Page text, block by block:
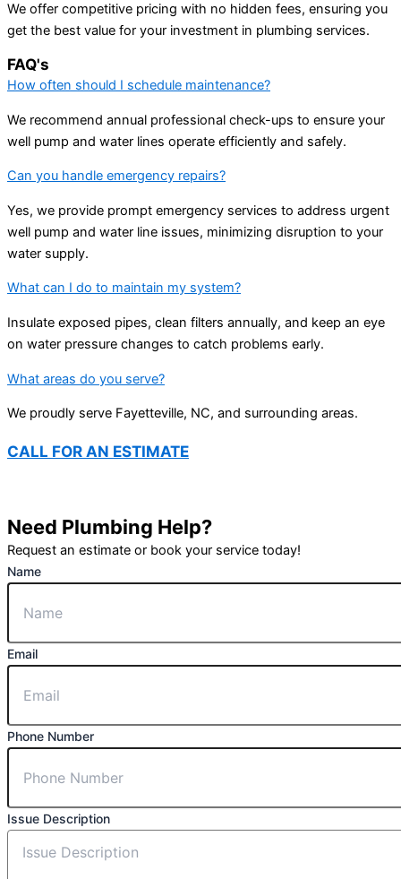
We offer competitive pricing with no hidden fees, ensuring you
get the best value for your investment in plumbing services.
FAQ's
How often should I schedule maintenance?
We recommend annual professional check-ups to ensure your
well pump and water lines operate efficiently and safely.
Can you handle emergency repairs?
Yes, we provide prompt emergency services to address urgent
well pump and water line issues, minimizing disruption to your
water supply.
What can I do to maintain my system?
Insulate exposed pipes, clean filters annually, and keep an eye
on water pressure changes to catch problems early.
What areas do you serve?
We proudly serve Fayetteville, NC, and surrounding areas.
CALL FOR AN ESTIMATE
Need Plumbing Help?
Request an estimate or book your service today!
Name
Email
Phone Number
Issue Description